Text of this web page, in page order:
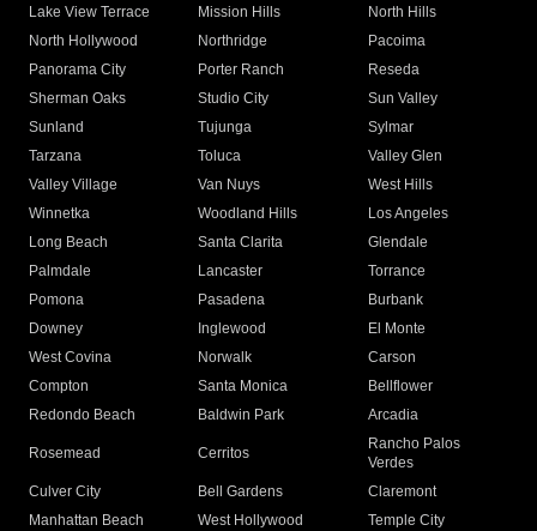
Lake View Terrace
Mission Hills
North Hills
North Hollywood
Northridge
Pacoima
Panorama City
Porter Ranch
Reseda
Sherman Oaks
Studio City
Sun Valley
Sunland
Tujunga
Sylmar
Tarzana
Toluca
Valley Glen
Valley Village
Van Nuys
West Hills
Winnetka
Woodland Hills
Los Angeles
Long Beach
Santa Clarita
Glendale
Palmdale
Lancaster
Torrance
Pomona
Pasadena
Burbank
Downey
Inglewood
El Monte
West Covina
Norwalk
Carson
Compton
Santa Monica
Bellflower
Redondo Beach
Baldwin Park Arcadia
Rosemead Cerritos
Rancho Palos
Verdes
Culver City
Bell Gardens
Claremont
Manhattan Beach
West Hollywood
Temple City